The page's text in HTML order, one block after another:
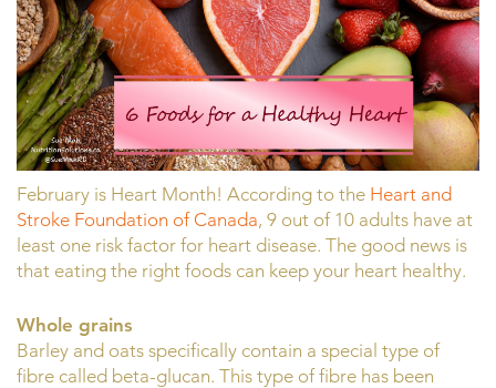
February is Heart Month! According to the Heart and
Stroke Foundation of Canada, 9 out of 10 adults have at
least one risk factor for heart disease. The good news is
that eating the right foods can keep your heart healthy.
Whole grains
Barley and oats specifically contain a special type of
fibre called beta-glucan. This type of fibre has been